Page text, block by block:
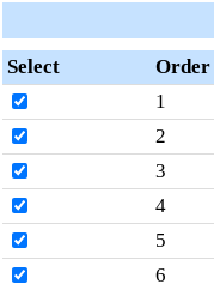
Select Order
1
2
3
4
5
6